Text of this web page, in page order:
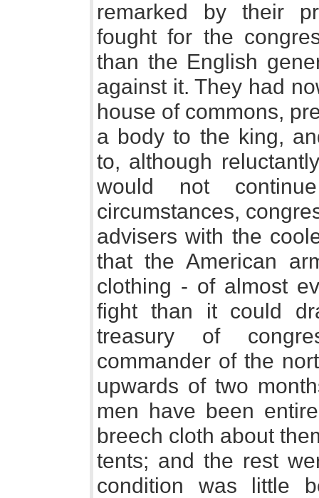
remarked by their
fought for the
than the English
against it. They had
house of commons,
a body to the king,
to, although
would not
circumstances,
advisers with the
that the American
clothing - of almost
fight than it could
treasury of
commander of the
upwards of two
men have been
breech cloth about
tents; and the rest
condition was little